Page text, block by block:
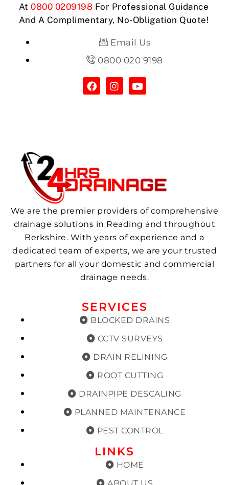
At0800 0209198 For Professional Guidance
And A Complimentary, No-Obligation Quote!
Email Us
0800 020 9198
We are the premier providers of comprehensive
drainage solutions in Reading and throughout
Berkshire. With years of experience and a
dedicated team of experts, we are your trusted
partners for all your domestic and commercial
drainage needs.
SERVICES
BLOCKED DRAINS
CCTV SURVEYS
DRAIN RELINING
ROOT CUTTING
DRAINPIPE DESCALING
PLANNED MAINTENANCE
PEST CONTROL
LINKS
HOME